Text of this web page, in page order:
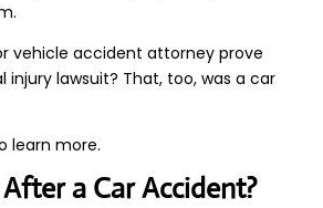
vehicle accident attorney prove
injury lawsuit? That, too, was a car
learn more.
a Car Accident?